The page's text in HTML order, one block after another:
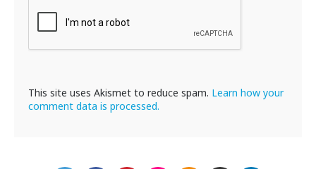
This site uses Akismet to reduce spam. Learn how your
comment data is processed.